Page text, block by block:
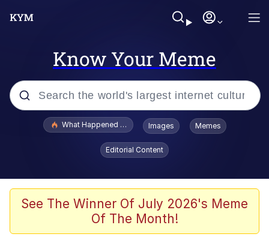
Know Your Meme
Popular searches
Evelyn Smith Smiling /
Evelynsmithhhhh Stare
VSCO Girl
Neegy
What Happened To Toadsworth / Toadsworth Is Dead
Images Memes
Editorial Content
See The Winner Of July 2026's Meme
Of The Month!